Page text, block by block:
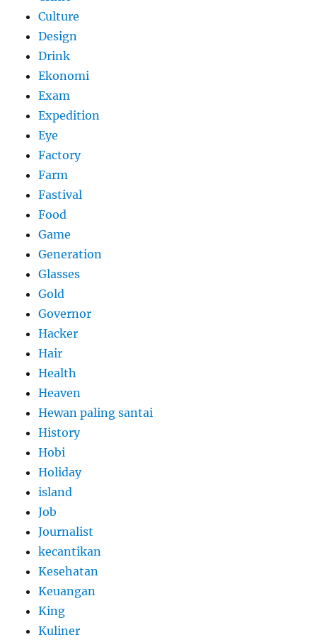
Culture
Design
Drink
Ekonomi
Exam
Expedition
Eye
Factory
Farm
Fastival
Food
Game
Generation
Glasses
Gold
Governor
Hacker
Hair
Health
Heaven
Hewan paling santai
History
Hobi
Holiday
island
Job
Journalist
kecantikan
Kesehatan
Keuangan
King
Kuliner